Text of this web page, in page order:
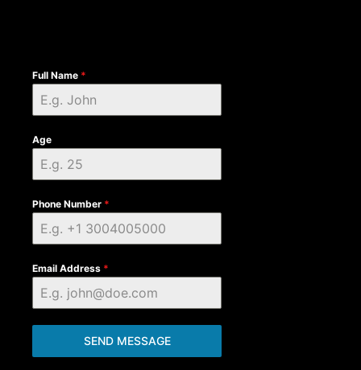
Full Name *
Age
Phone Number *
Email Address *
SEND MESSAGE